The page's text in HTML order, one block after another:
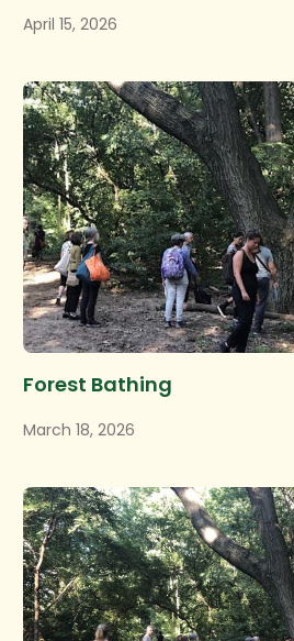
April 15, 2026
Forest Bathing
March 18, 2026